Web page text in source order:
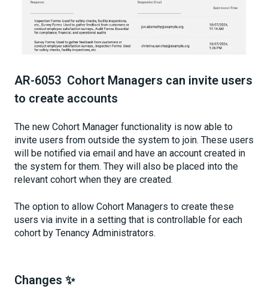
AR-6053 Cohort Managers can invite users
to create accounts
The new Cohort Manager functionality is now able to
invite users from outside the system to join. These users
will be notified via email and have an account created in
the system for them. They will also be placed into the
relevant cohort when they are created.
The option to allow Cohort Managers to create these
users via invite in a setting that is controllable for each
cohort by Tenancy Administrators.
Changes ✨